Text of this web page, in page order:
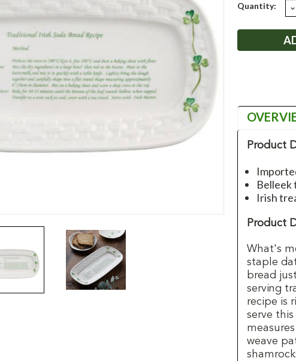
Current
Quantity:
Product
Belleek
Irish
Product
What's
staple
bread
serving
recipe is
serve
weave